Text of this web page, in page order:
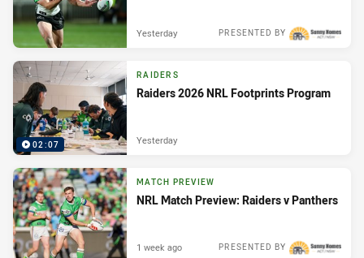
PRESENTED BY
Yesterday
02:07
RAIDERS
Raiders 2026 NRL Footprints Program
Yesterday
MATCH PREVIEW
NRL Match Preview: Raiders v Panthers
PRESENTED BY
1 week ago